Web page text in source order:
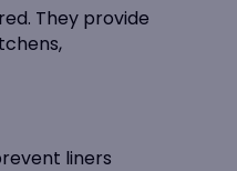
They provide
liners